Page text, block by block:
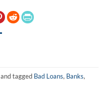
and tagged Bad Loans, Banks,